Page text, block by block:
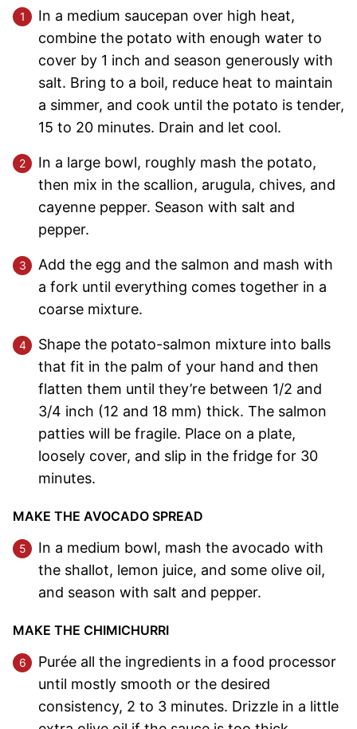
In a medium saucepan over high heat,
combine the potato with enough water to
cover by 1 inch and season generously with
salt. Bring to a boil, reduce heat to maintain
a simmer, and cook until the potato is tender,
15 to 20 minutes. Drain and let cool.
In a large bowl, roughly mash the potato,
then mix in the scallion, arugula, chives, and
cayenne pepper. Season with salt and
pepper.
Add the egg and the salmon and mash with
a fork until everything comes together in a
coarse mixture.
Shape the potato-salmon mixture into balls
that fit in the palm of your hand and then
flatten them until they’re between 1/2 and
3/4 inch (12 and 18 mm) thick. The salmon
patties will be fragile. Place on a plate,
loosely cover, and slip in the fridge for 30
minutes.
MAKE THE AVOCADO SPREAD
In a medium bowl, mash the avocado with
the shallot, lemon juice, and some olive oil,
and season with salt and pepper.
MAKE THE CHIMICHURRI
Purée all the ingredients in a food processor
until mostly smooth or the desired
consistency, 2 to 3 minutes. Drizzle in a little